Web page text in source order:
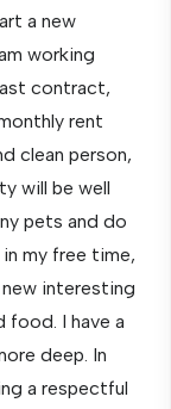
a new
working
contract,
rent
clean person,
will be well
pets and do
my free time,
interesting
food. I have a
deep. In
a respectful